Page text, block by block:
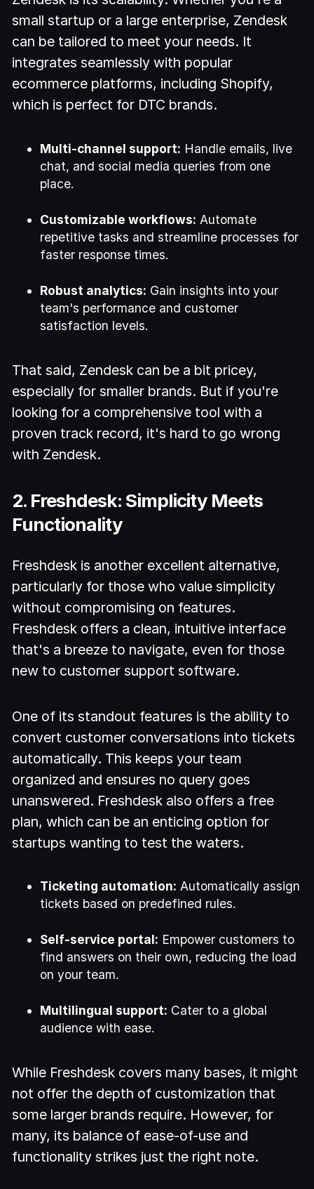
small startup or a large enterprise, Zendesk
can be tailored to meet your needs. It
integrates seamlessly with popular
ecommerce platforms, including Shopify,
which is perfect for DTC brands.
Multi-channel support: Handle emails, live
chat, and social media queries from one
place.
Customizable workflows: Automate
repetitive tasks and streamline processes for
faster response times.
Robust analytics: Gain insights into your
team's performance and customer
satisfaction levels.
That said, Zendesk can be a bit pricey,
especially for smaller brands. But if you're
looking for a comprehensive tool with a
proven track record, it's hard to go wrong
with Zendesk.
2. Freshdesk: Simplicity Meets
Functionality
Freshdesk is another excellent alternative,
particularly for those who value simplicity
without compromising on features.
Freshdesk offers a clean, intuitive interface
that's a breeze to navigate, even for those
new to customer support software.
One of its standout features is the ability to
convert customer conversations into tickets
automatically. This keeps your team
organized and ensures no query goes
unanswered. Freshdesk also offers a free
plan, which can be an enticing option for
startups wanting to test the waters.
Ticketing automation: Automatically assign
tickets based on predefined rules.
Self-service portal: Empower customers to
find answers on their own, reducing the load
on your team.
Multilingual support: Cater to a global
audience with ease.
While Freshdesk covers many bases, it might
not offer the depth of customization that
some larger brands require. However, for
many, its balance of ease-of-use and
functionality strikes just the right note.